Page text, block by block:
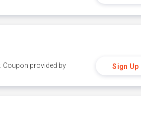
Coupon provided by
Sign Up